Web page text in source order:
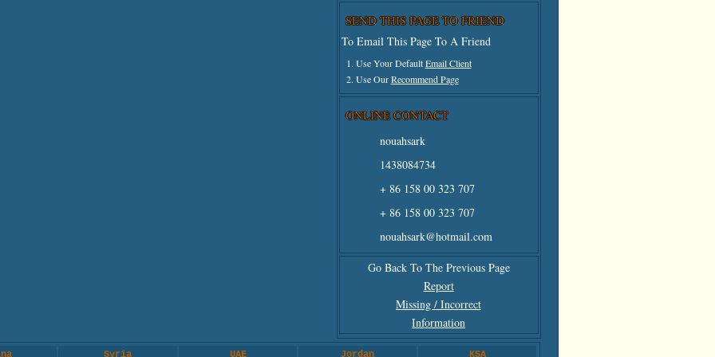
SEND THIS PAGE TO FRIEND
To Email This Page To A Friend
1. Use Your DefaultEmail Client
2. Use OurRecommend Page
ONLINE CONTACT
nouahsark
1438084734
+ 86 158 00 323 707
+ 86 158 00 323 707
nouahsark@hotmail.com
Go Back To The Previous Page
Report
Missing / Incorrect
Information
Syria UAE Jordan KSA